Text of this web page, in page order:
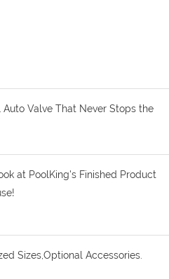
Auto Valve That Never Stops the
at PoolKing's Finished Product
Sizes,Optional Accessories.